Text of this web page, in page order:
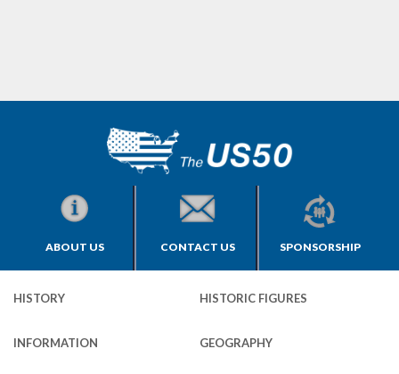
ABOUT US CONTACT US SPONSORSHIP
HISTORY HISTORIC FIGURES
INFORMATION GEOGRAPHY